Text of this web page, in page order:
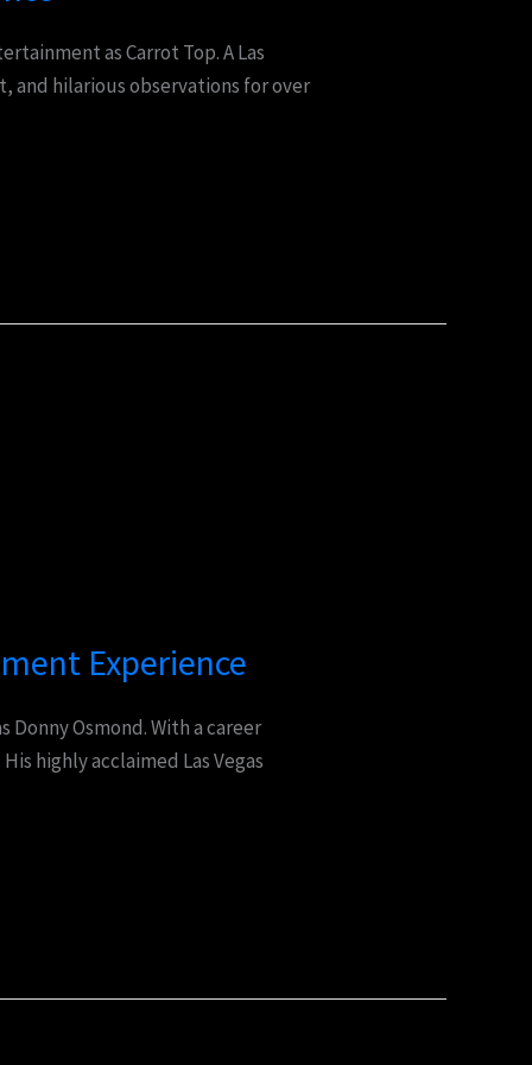
as Carrot Top. A Las
and hilarious observations for over
Experience
Donny Osmond. With a career
highly acclaimed Las Vegas